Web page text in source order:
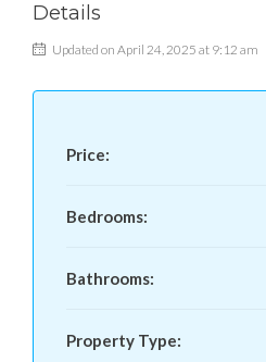
Details
Updated on April 24, 2025 at 9:12 am
Price:
Bedrooms:
Bathrooms:
Property Type: